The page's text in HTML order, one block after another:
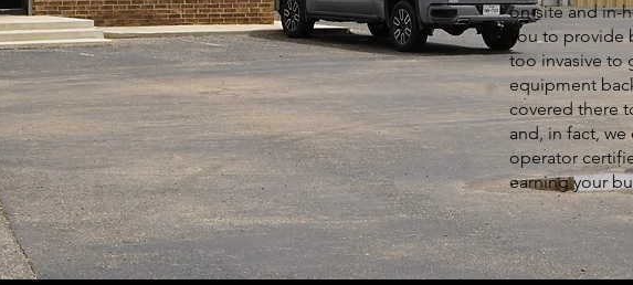
on-site and in-
you to provide
too invasive to
equipment
covered there
and, in fact,
operator
earning your